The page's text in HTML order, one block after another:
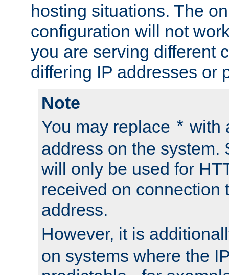
hosting situations. The
configuration will not
you are serving different
differing IP addresses or
Note
You may replace * with
address on the system.
will only be used for
received on connection
address.
However, it is
on systems where the